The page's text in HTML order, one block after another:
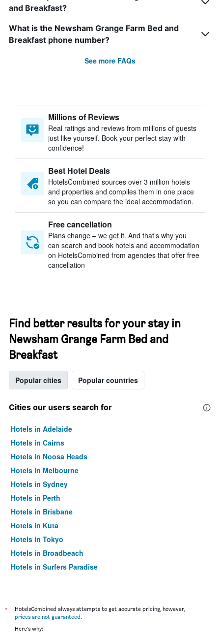
and Breakfast?
What is the Newsham Grange Farm Bed and
Breakfast phone number?
See more FAQs
Millions of Reviews
Real ratings and reviews from millions of guests
just like yourself. Book your perfect stay with
confidence!
Best Hotel Deals
HotelsCombined sources over 3 million hotels
and properties and compiles them in one place
so you can compare the ideal accommodation.
Free cancellation
Plans change – we get it. And that’s why you
can search and book hotels and accommodation
on HotelsCombined from agencies that offer free
cancellation
Find better results for your stay in
Newsham Grange Farm Bed and
Breakfast
Popular cities Popular countries
Cities our users search for
Hotels in Adelaide
Hotels in Cairns
Hotels in Noosa Heads
Hotels in Melbourne
Hotels in Sydney
Hotels in Perth
Hotels in Brisbane
Hotels in Kuta
Hotels in Tokyo
Hotels in Broadbeach
Hotels in Surfers Paradise
*
HotelsCombined always attempts to get accurate pricing, however,
prices are not guaranteed.
Here's why: